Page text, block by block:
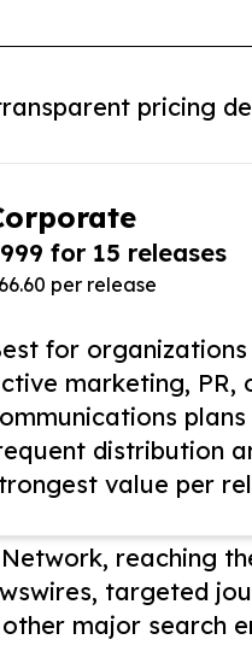
pricing
for 15 releases
per release
for
marketing, PR,
distribution
value per
reaching
targeted
major search